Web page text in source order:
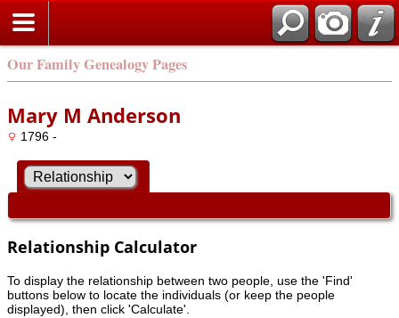
Our Family Genealogy Pages
Mary M Anderson
1796 -
Relationship Calculator
To display the relationship between two people, use the 'Find'
buttons below to locate the individuals (or keep the people
displayed), then click 'Calculate'.